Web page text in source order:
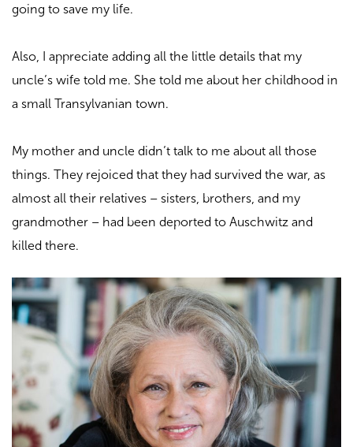
going to save my life.
Also, I appreciate adding all the little details that my
uncle’s wife told me. She told me about her childhood in
a small Transylvanian town.
My mother and uncle didn’t talk to me about all those
things. They rejoiced that they had survived the war, as
almost all their relatives – sisters, brothers, and my
grandmother – had been deported to Auschwitz and
killed there.